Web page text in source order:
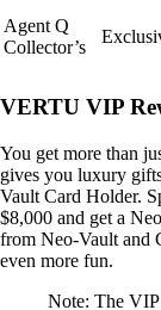
Agent Q
Collector’s
VERTU VIP
You get more than
gives you luxury
Vault Card Holder.
$8,000 and get a
from Neo-Vault and
even more fun.
Note: The VIP